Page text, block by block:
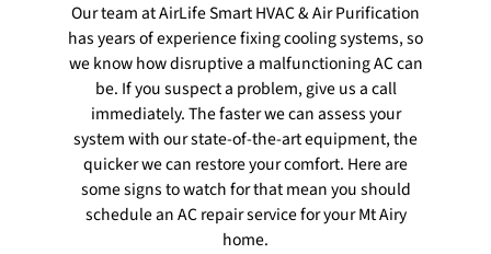
Our team at AirLife Smart HVAC & Air Purification
has years of experience fixing cooling systems, so
we know how disruptive a malfunctioning AC can
be. If you suspect a problem, give us a call
immediately. The faster we can assess your
system with our state-of-the-art equipment, the
quicker we can restore your comfort. Here are
some signs to watch for that mean you should
schedule anAC repairservice for your Mt Airy
home.